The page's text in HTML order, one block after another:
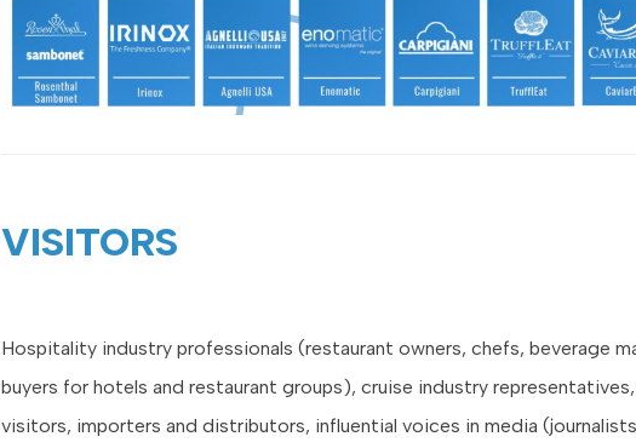
VISITORS
Hospitality industry professionals (restaurant owners, chefs, beverage
buyers for hotels and restaurant groups), cruise industry
visitors, importers and distributors, influential voices in media